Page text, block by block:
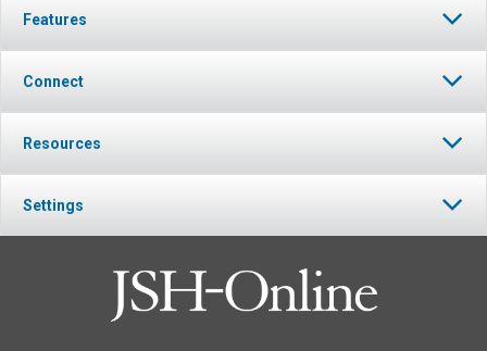
Features
Connect
Resources
Settings